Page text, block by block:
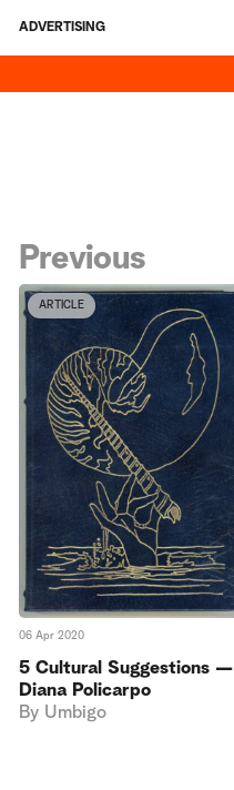
ADVERTISING
Previous
ARTICLE
06 Apr 2020
5 Cultural Suggestions —
Diana Policarpo
By Umbigo